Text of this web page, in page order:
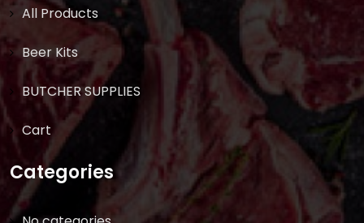
All Products
Beer Kits
BUTCHER SUPPLIES
Cart
Categories